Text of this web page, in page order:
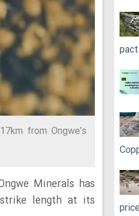
from Ongwe’s
Minerals has
length at its
pact